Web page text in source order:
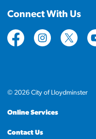
Connect With Us
https://https://https://
© 2026 City of Lloydminster
Online Services
Contact Us